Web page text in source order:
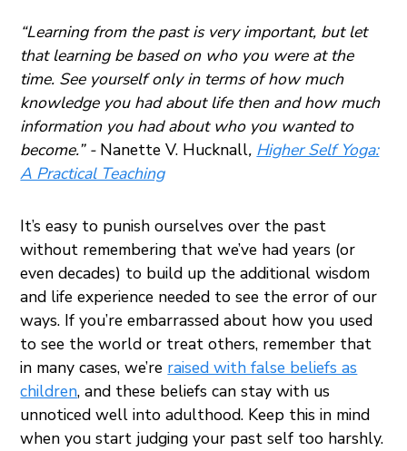
“Learning from the past is very important, but let
that learning be based on who you were at the
time. See yourself only in terms of how much
knowledge you had about life then and how much
information you had about who you wanted to
become.” - Nanette V. Hucknall, Higher Self Yoga:
A Practical Teaching
It’s easy to punish ourselves over the past
without remembering that we’ve had years (or
even decades) to build up the additional wisdom
and life experience needed to see the error of our
ways. If you’re embarrassed about how you used
to see the world or treat others, remember that
in many cases, we’re raised with false beliefs as
children, and these beliefs can stay with us
unnoticed well into adulthood. Keep this in mind
when you start judging your past self too harshly.